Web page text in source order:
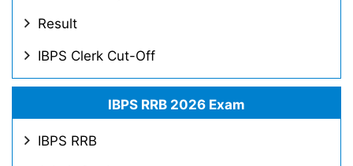
Result
IBPS Clerk Cut-Off
IBPS RRB 2026 Exam
IBPS RRB